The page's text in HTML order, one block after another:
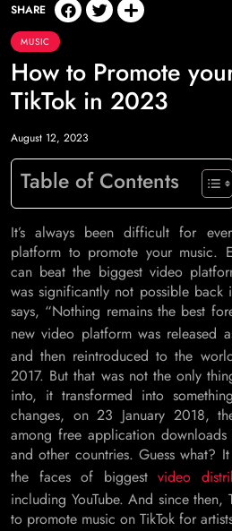
SHARE
MUSIC
How to Promote
TikTok in 2023
August 12, 2023
Table of Contents
It’s always been difficult for
platform to promote your music.
can beat the biggest video
was significantly not possible back
says, “Nothing remains the best
new video platform was released
and then reintroduced to the
2017. But that was not the only
into, it transformed into
changes, on 23 January 2018,
among free application
and other countries. Guess what?
the faces of biggestvideo
including YouTube. And since then,
to promote music on TikTok for